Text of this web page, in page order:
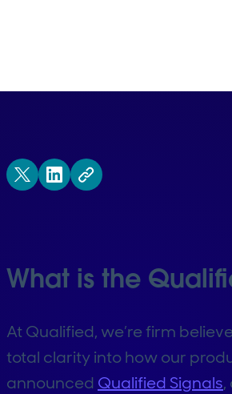
What is the
At Qualified, we’re firm
total clarity into how our
announced Qualified Signals